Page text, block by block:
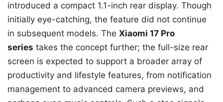
introduced a compact 1.1-inch rear display. Though
initially eye-catching, the feature did not continue
in subsequent models. The Xiaomi 17 Pro
series takes the concept further; the full-size rear
screen is expected to support a broader array of
productivity and lifestyle features, from notification
management to advanced camera previews, and